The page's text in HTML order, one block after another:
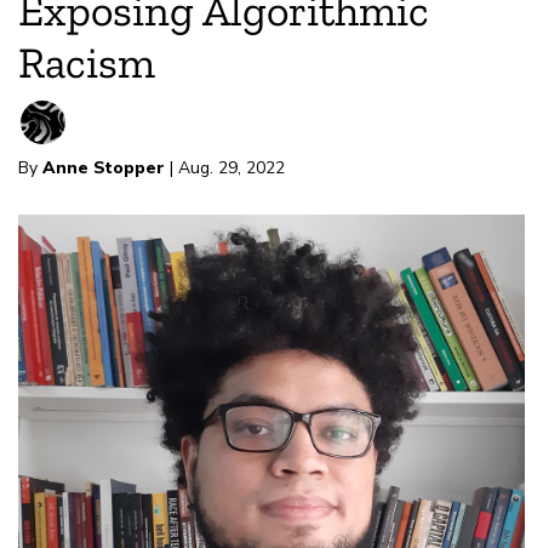
Magazine
Exposing Algorithmic
Racism
By Anne Stopper | Aug. 29, 2022